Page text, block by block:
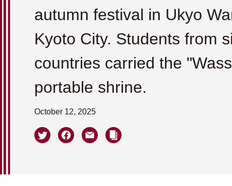
autumn festival in Ukyo
Kyoto City. Students from
countries carried the
portable shrine.
October 12, 2025